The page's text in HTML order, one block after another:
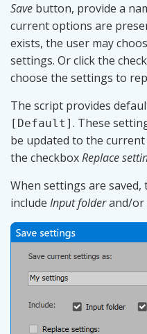
Save button, provide a
current options are
exists, the user may
settings. Or click the
choose the settings to
The script provides
[Default] . These
be updated to the current
the checkboxReplace
When settings are
include Input folderand/or